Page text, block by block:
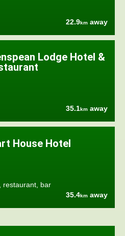
22.9km away
Lodge Hotel &
35.1km away
House Hotel
restaurant, bar
35.4km away